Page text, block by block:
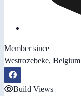
Member since
Westrozebeke, Belgium
Build Views